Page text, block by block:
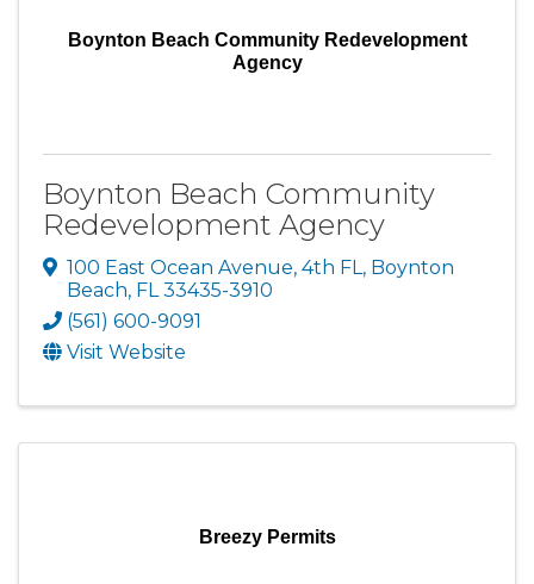
Boynton Beach Community Redevelopment
Agency
Boynton Beach Community
Redevelopment Agency
100 East Ocean Avenue, 4th FL, Boynton
Beach, FL33435-3910
(561) 600-9091
Visit Website
Breezy Permits